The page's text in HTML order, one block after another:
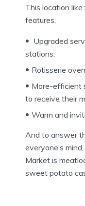
This location
features:
Upgraded
stations;
Rotisserie
More-efficient
to receive their
Warm and
And to answer
everyone’s
Market is
sweet potato